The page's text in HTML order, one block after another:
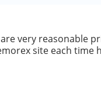
very reasonable
site each time